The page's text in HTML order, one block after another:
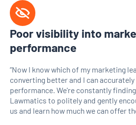
Poor visibility into
performance
“Now I know which of my marketing
converting better and I can
performance. We're constantly
Lawmatics to politely and gently
us and learn how much we can offer